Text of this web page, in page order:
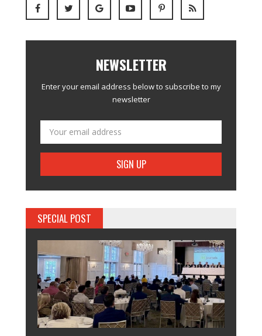
NEWSLETTER
Enter your email address below to subscribe to my
newsletter
SPECIAL POST